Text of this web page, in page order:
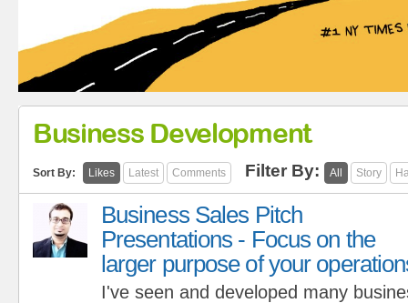
Business Development
Sort By: Likes Latest Comments Filter By: All Story
Business Sales Pitch
Presentations - Focus on the
larger purpose of your
I've seen and developed many